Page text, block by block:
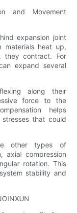
and Movement
expansion joint
materials heat up,
they contract. For
expand several
along their
force to the
helps
that could
other types of
axial compression
rotation. This
stability and